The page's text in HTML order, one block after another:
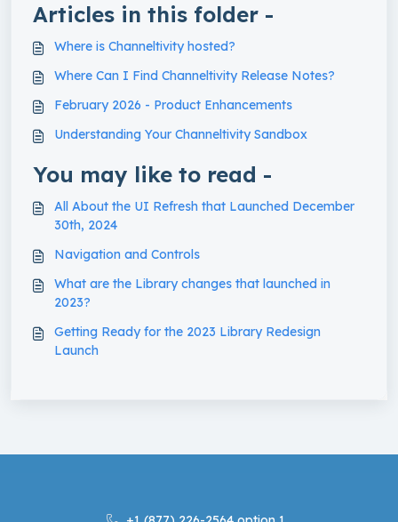
Articles in this folder -
Where is Channeltivity hosted?
Where Can I Find Channeltivity Release Notes?
February 2026 - Product Enhancements
Understanding Your Channeltivity Sandbox
You may like to read -
All About the UI Refresh that Launched December
30th, 2024
Navigation and Controls
What are the Library changes that launched in
2023?
Getting Ready for the 2023 Library Redesign
Launch